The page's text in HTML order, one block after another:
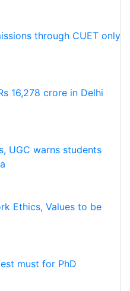
through CUET only
16,278 crore in Delhi
UGC warns students
Ethics, Values to be
must for PhD